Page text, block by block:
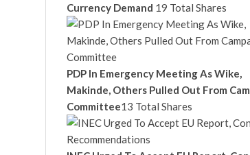
Currency Demand 19 Total Shares
PDP In Emergency Meeting As Wike,
Makinde, Others Pulled Out From
Committee13 Total Shares